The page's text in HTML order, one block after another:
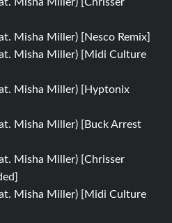
Misha Miller) [Chrisser
Misha Miller) [Nesco Remix]
Misha Miller) [Midi Culture
Misha Miller) [Hyptonix
Misha Miller) [Buck Arrest
Misha Miller) [Chrisser
Misha Miller) [Midi Culture